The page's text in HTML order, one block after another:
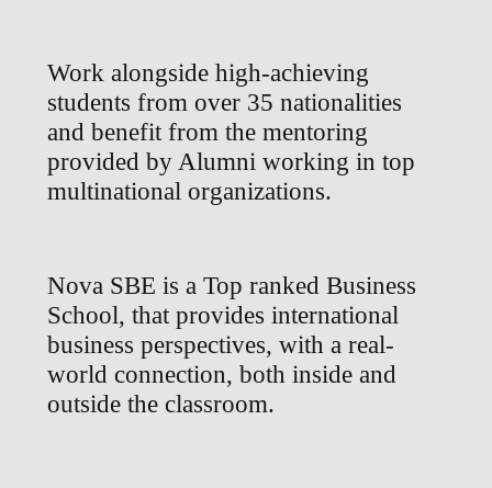
Work alongside high-achieving
students from over 35 nationalities
and benefit from the mentoring
provided by Alumni working in top
multinational organizations.
Nova SBE is a Top ranked Business
School, that provides international
business perspectives, with a real-
world connection, both inside and
outside the classroom.